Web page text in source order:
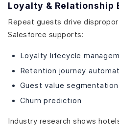
Loyalty & Relationship
Repeat guests drive
Salesforce supports:
Loyalty lifecycle
Retention journey
Guest value segmentation
Churn prediction
Industry research shows